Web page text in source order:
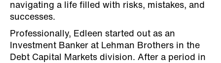
navigating a life filled with risks, mistakes, and
successes.
Professionally, Edleen started out as an
Investment Banker at Lehman Brothers in the
Debt Capital Markets division. After a period in